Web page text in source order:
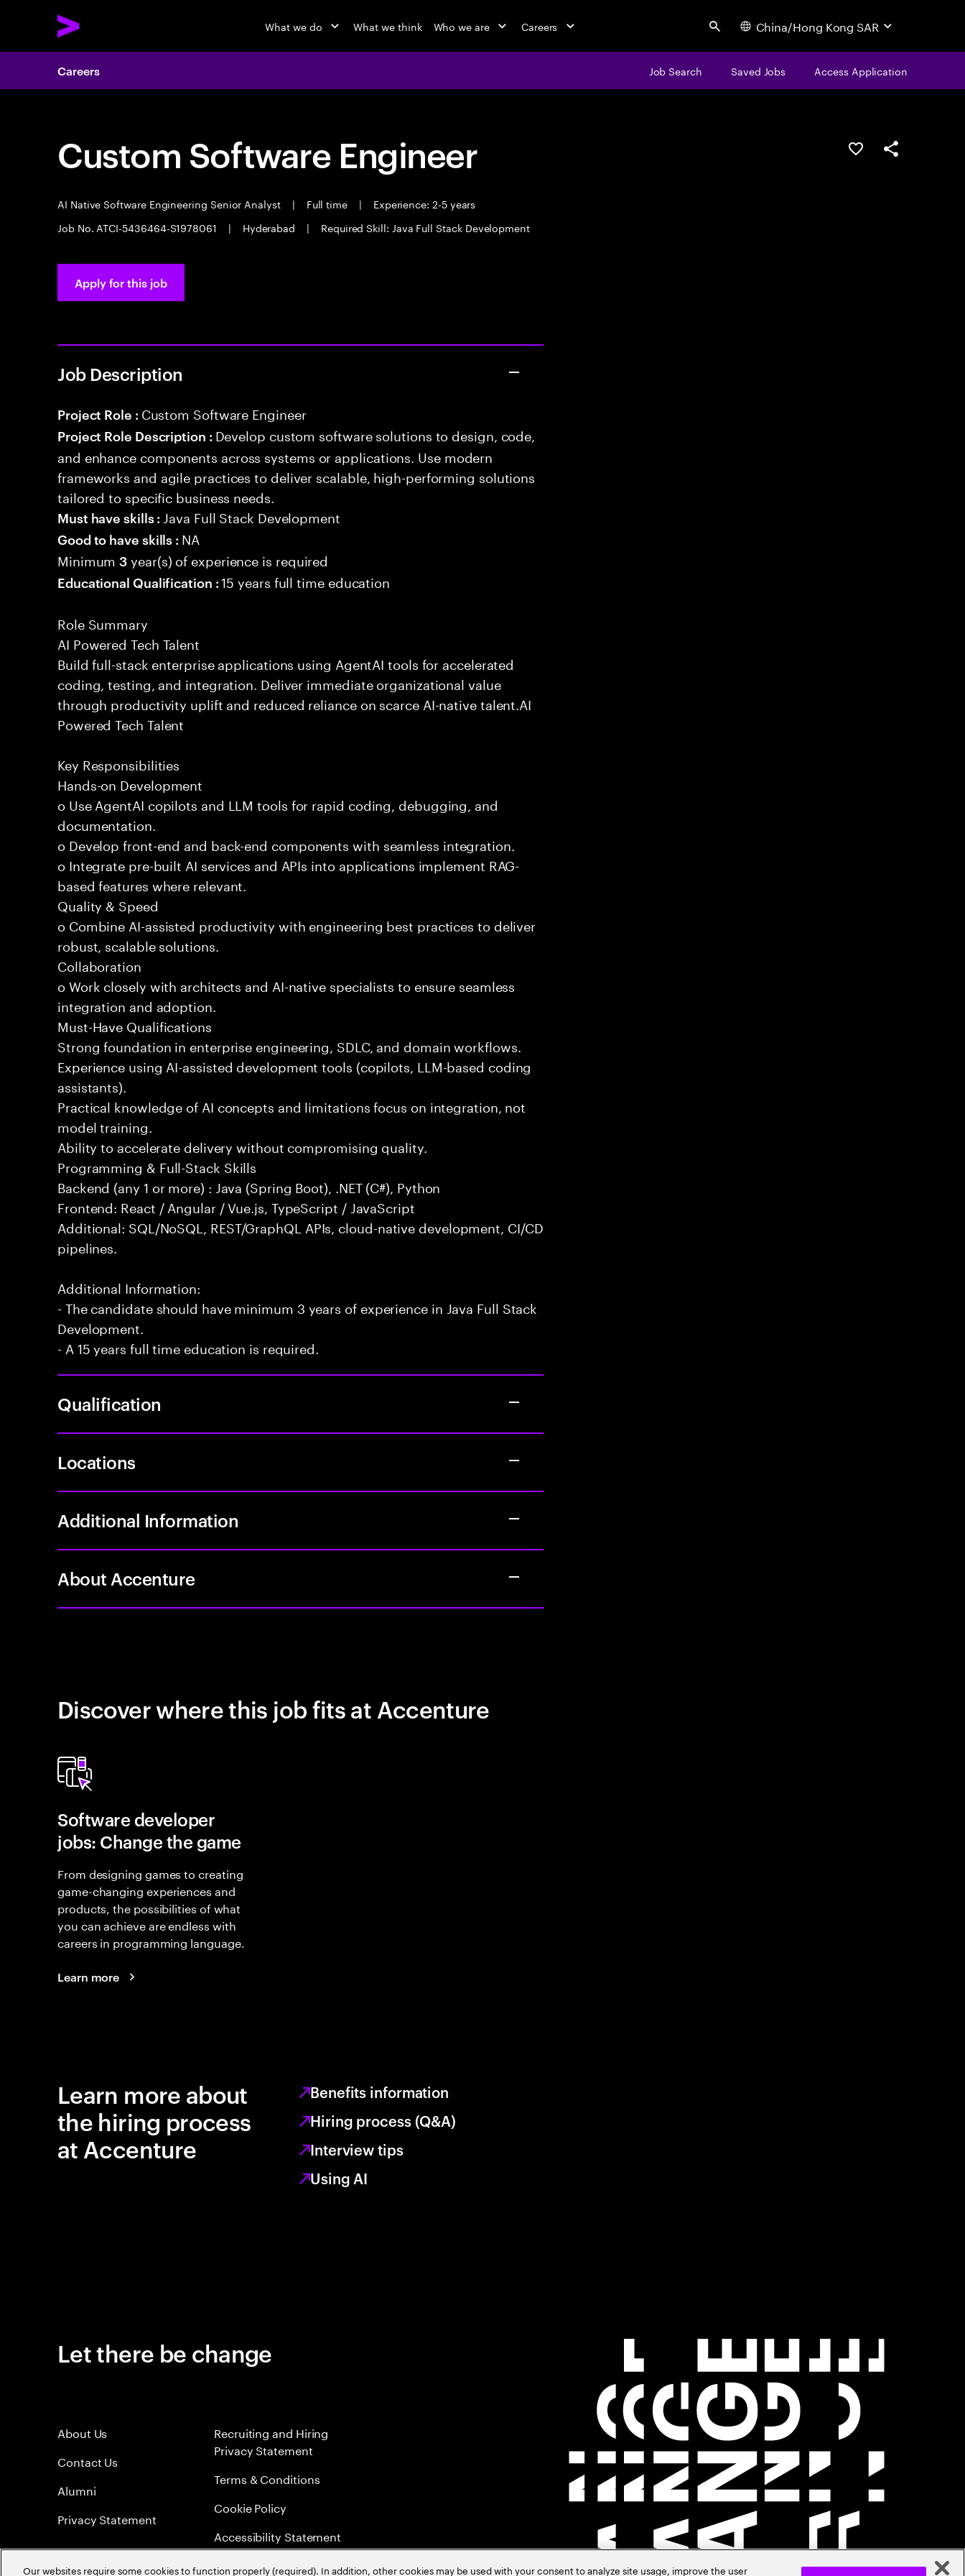
What we do What we think Who we are Careers Search China/Hong Kong SAR
Careers Job Search Saved Jobs Access Application
Custom Software Engineer
AI Native Software Engineering Senior Analyst | Full time |
Experience: 2-5 years
Job No. ATCI-5436464-S1978061
| Hyderabad | Required Skill: Java Full Stack Development
Save this jobShare this job
Apply for this job
Job Description
Project Role : Custom Software Engineer
Project Role Description : Develop custom software solutions to design, code,
and enhance components across systems or applications. Use modern
frameworks and agile practices to deliver scalable, high-performing solutions
tailored to specific business needs.
Must have skills : Java Full Stack Development
Good to have skills : NA
Minimum3 year(s) of experience is required
Educational Qualification :15 years full time education
Role Summary
AI Powered Tech Talent
Build full-stack enterprise applications using AgentAI tools for accelerated
coding, testing, and integration. Deliver immediate organizational value
through productivity uplift and reduced reliance on scarce AI-native talent.AI
Powered Tech Talent
Key Responsibilities
Hands-on Development
o Use AgentAI copilots and LLM tools for rapid coding, debugging, and
documentation.
o Develop front-end and back-end components with seamless integration.
o Integrate pre-built AI services and APIs into applications implement RAG-
based features where relevant.
Quality & Speed
o Combine AI-assisted productivity with engineering best practices to deliver
robust, scalable solutions.
Collaboration
o Work closely with architects and AI-native specialists to ensure seamless
integration and adoption.
Must-Have Qualifications
Strong foundation in enterprise engineering, SDLC, and domain workflows.
Experience using AI-assisted development tools (copilots, LLM-based coding
assistants).
Practical knowledge of AI concepts and limitations focus on integration, not
model training.
Ability to accelerate delivery without compromising quality.
Programming & Full-Stack Skills
Backend (any 1 or more) : Java (Spring Boot), .NET (C#), Python
Frontend: React / Angular / Vue.js, TypeScript / JavaScript
Additional: SQL/NoSQL, REST/GraphQL APIs, cloud-native development, CI/CD
pipelines.
Additional Information:
- The candidate should have minimum 3 years of experience in Java Full Stack
Development.
- A 15 years full time education is required.
Qualification
Locations
Additional Information
About Accenture
Discover where this job fits at Accenture
Software developer
jobs: Change the game
From designing games to creating
game-changing experiences and
products, the possibilities of what
you can achieve are endless with
careers in programming language.
Learn more
Learn more about
the hiring process
at Accenture
Benefits information
Hiring process (Q&A)
Interview tips
Using AI
Let there be change
About Us
Contact Us
Alumni
Privacy Statement
Recruiting and Hiring
Privacy Statement
Terms & Conditions
Cookie Policy
Accessibility Statement
Sitemap
Our websites require some cookies to function properly (required). In addition, other cookies may be used with your consent to analyze site usage, improve the user